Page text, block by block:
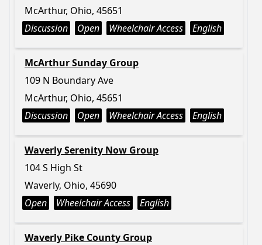
McArthur, Ohio, 45651
Discussion
Open Wheelchair Access English
McArthur Sunday Group
109 N Boundary Ave
McArthur, Ohio, 45651
Discussion
Open Wheelchair Access English
Waverly Serenity Now Group
104 S High St
Waverly, Ohio, 45690
Open
Wheelchair Access English
Waverly Pike County Group